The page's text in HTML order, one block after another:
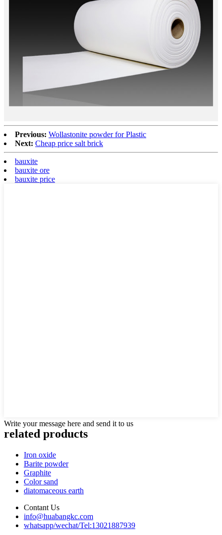
Previous: Wollastonite powder for Plastic
Next: Cheap price salt brick
bauxite
bauxite ore
bauxite price
Write your message here and send it to us
related products
Iron oxide
Barite powder
Graphite
Color sand
diatomaceous earth
Contant Us
info@huabangkc.com
whatsapp/wechat/Tel:13021887939